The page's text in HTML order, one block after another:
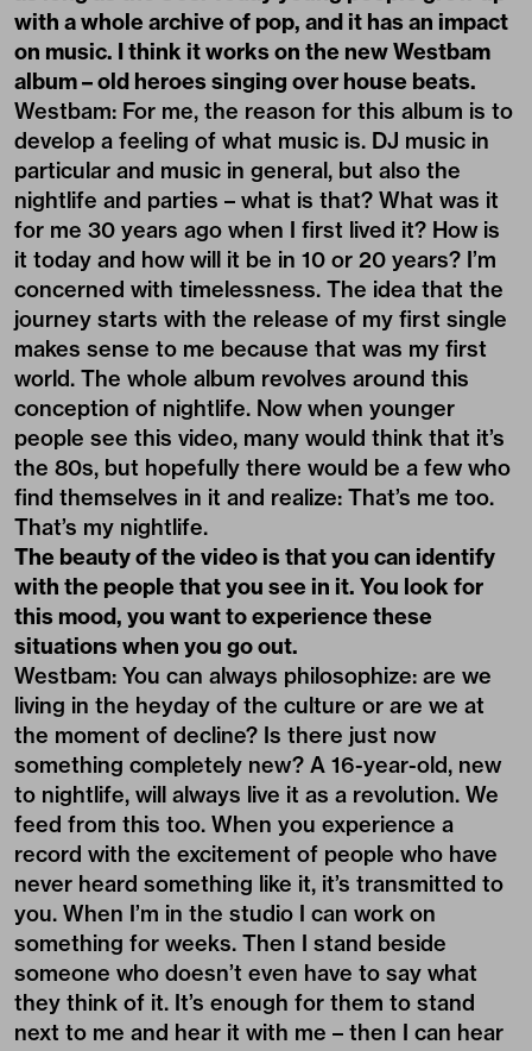
with a whole archive of pop, and it has an impact
on music. I think it works on the new Westbam
album – old heroes singing over house beats.
Westbam: For me, the reason for this album is to
develop a feeling of what music is. DJ music in
particular and music in general, but also the
nightlife and parties – what is that? What was it
for me 30 years ago when I first lived it? How is
it today and how will it be in 10 or 20 years? I’m
concerned with timelessness. The idea that the
journey starts with the release of my first single
makes sense to me because that was my first
world. The whole album revolves around this
conception of nightlife. Now when younger
people see this video, many would think that it’s
the 80s, but hopefully there would be a few who
find themselves in it and realize: That’s me too.
That’s my nightlife.
The beauty of the video is that you can identify
with the people that you see in it. You look for
this mood, you want to experience these
situations when you go out.
Westbam: You can always philosophize: are we
living in the heyday of the culture or are we at
the moment of decline? Is there just now
something completely new? A 16-year-old, new
to nightlife, will always live it as a revolution. We
feed from this too. When you experience a
record with the excitement of people who have
never heard something like it, it’s transmitted to
you. When I’m in the studio I can work on
something for weeks. Then I stand beside
someone who doesn’t even have to say what
they think of it. It’s enough for them to stand
next to me and hear it with me – then I can hear